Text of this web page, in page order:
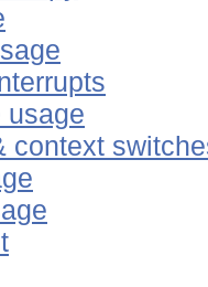
usage
context